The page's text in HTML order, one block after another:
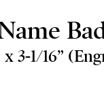
3-1/16”